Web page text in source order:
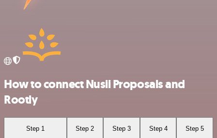
How to connect Nusii Proposals and
Rootly
Step 1 Step 2 Step 3 Step 4 Step 5